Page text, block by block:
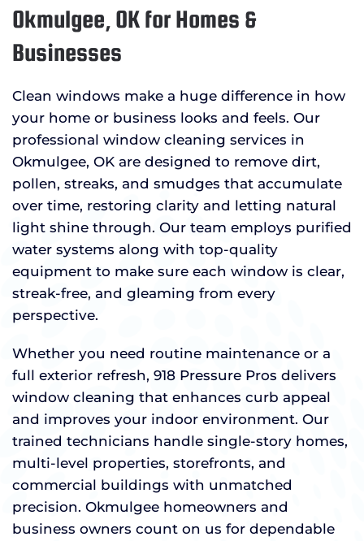
Okmulgee, OK for Homes &
Businesses
Clean windows make a huge difference in how
your home or business looks and feels. Our
professional window cleaning services in
Okmulgee, OK are designed to remove dirt,
pollen, streaks, and smudges that accumulate
over time, restoring clarity and letting natural
light shine through. Our team employs purified
water systems along with top-quality
equipment to make sure each window is clear,
streak-free, and gleaming from every
perspective.
Whether you need routine maintenance or a
full exterior refresh, 918 Pressure Pros delivers
window cleaning that enhances curb appeal
and improves your indoor environment. Our
trained technicians handle single-story homes,
multi-level properties, storefronts, and
commercial buildings with unmatched
precision. Okmulgee homeowners and
business owners count on us for dependable